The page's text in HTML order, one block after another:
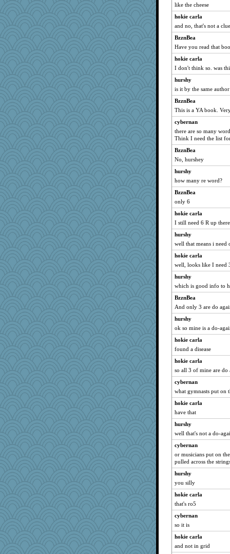
like the cheese
hokie carla
and no, that's not a
BzznBea
Have you read that
hokie carla
I don't think so. was
hurshy
is it by the same
BzznBea
This is a YA book.
cybernan
there are so many
Think I need the list
BzznBea
No, hurshey
hurshy
how many re word?
BzznBea
only 6
hokie carla
I still need 6 R up there
hurshy
well that means i need
hokie carla
well, looks like I need
hurshy
which is good info to
BzznBea
And only 3 are do
hurshy
ok so mine is a do-
hokie carla
found a disease
hokie carla
so all 3 of mine are do
cybernan
what gymnasts put on
hokie carla
have that
hurshy
well that's not a do-
cybernan
or musicians put on
pulled across the
hurshy
you silly
hokie carla
that's ro5
cybernan
so it is
hokie carla
and not in grid